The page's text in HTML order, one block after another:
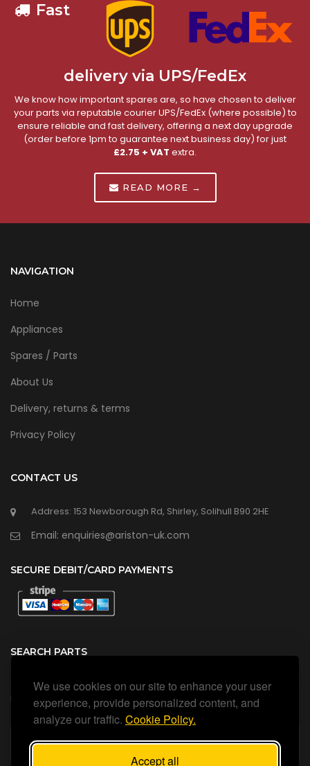
We use cookies on our site to enhance your user
experience, provide personalized content, and
analyze our traffic. Cookie Policy.
Accept all
Fast
delivery via UPS/FedEx
We know how important spares are, so have chosen to deliver
your parts via reputable courier UPS/FedEx (where possible) to
ensure reliable and fast delivery, offering a next day upgrade
(order before 1pm to guarantee next business day) for just
£2.75 + VAT extra.
READ MORE →
NAVIGATION
Home
Appliances
Spares / Parts
About Us
Delivery, returns & terms
Privacy Policy
CONTACT US
Address: 153 Newborough Rd, Shirley, Solihull B90 2HE
Email: enquiries@ariston-uk.com
SECURE DEBIT/CARD PAYMENTS
SEARCH PARTS
Search all our official, genuine Ariston parts using the search
box below.